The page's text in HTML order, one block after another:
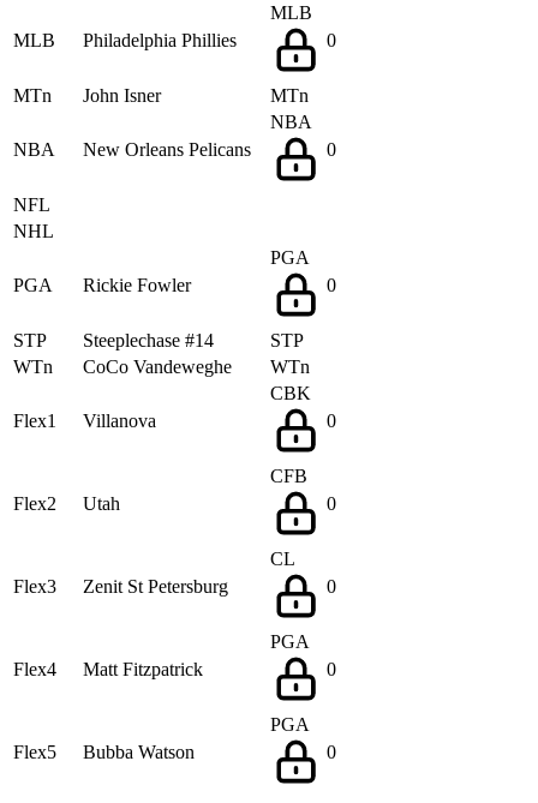
MLB Philadelphia Phillies
MLB
0
MTn John Isner MTn
NBA New Orleans Pelicans
NBA
0
NFL
NHL
PGA Rickie Fowler
PGA
0
STP Steeplechase #14
STP
WTn
CoCo Vandeweghe WTn
Flex1 Villanova
CBK
0
Flex2 Utah
CFB
0
Flex3 Zenit St Petersburg
CL
0
Flex4 Matt Fitzpatrick
PGA
0
Flex5 Bubba Watson
PGA
0